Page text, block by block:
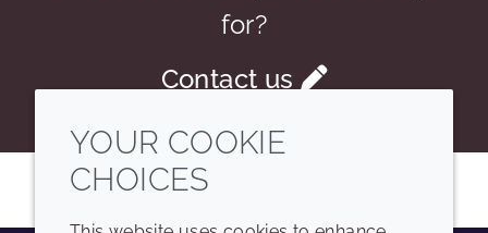
for?
Contact us
YOUR COOKIE
CHOICES